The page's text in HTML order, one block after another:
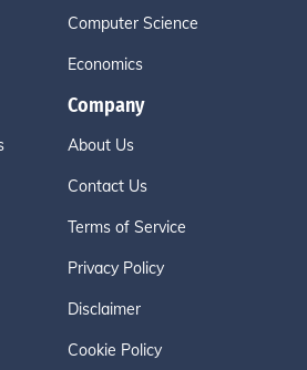
Computer Science
Economics
Company
About Us
Contact Us
Terms of Service
Privacy Policy
Disclaimer
Cookie Policy